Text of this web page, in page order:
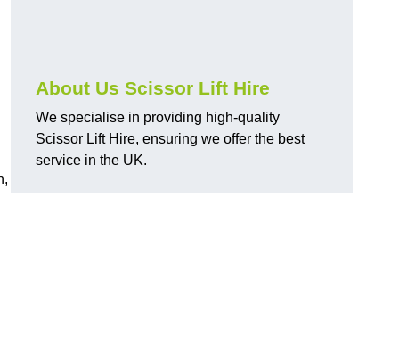
About Us Scissor Lift Hire
We specialise in providing high-quality
Scissor Lift Hire, ensuring we offer the best
service in the UK.